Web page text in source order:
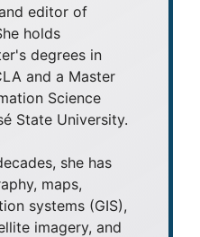
editor of
holds
degrees in
and a Master
Science
State University.
she has
maps,
systems (GIS),
imagery, and